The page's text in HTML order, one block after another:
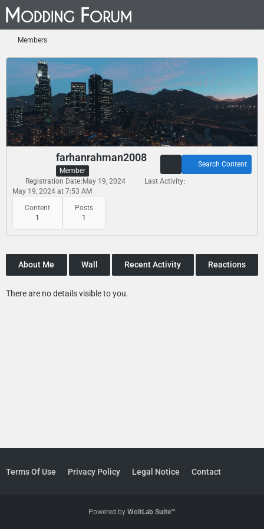
Members
farhanrahman2008
Member
Content
1
Posts
1
Search Content
Registration Date May 19, 2024
Last Activity
May 19, 2024 at 7:53 AM
About Me Wall Recent Activity Reactions
There are no details visible to you.
Terms Of Use Privacy Policy Legal Notice Contact
Powered by WoltLab Suite™